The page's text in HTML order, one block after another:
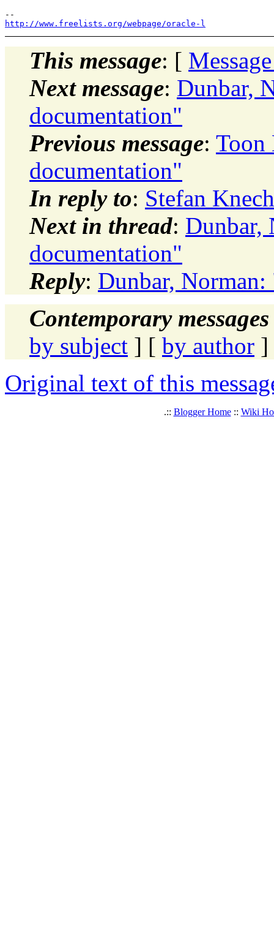
http://www.freelists.org/webpage/oracle-l
This message: [
Next message: Dunbar,
documentation"
Previous message: Toon
documentation"
In reply to: Stefan
Next in thread: Dunbar,
documentation"
Reply: Dunbar,
Contemporary
by subject ] [ by author ]
Original text of this
.:: Blogger Home:: Wiki